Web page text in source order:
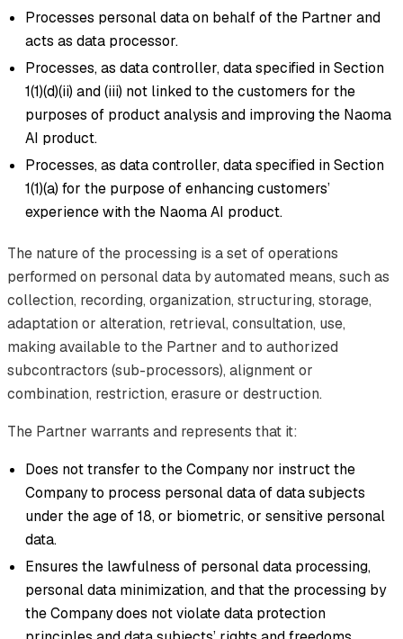
Processes personal data on behalf of the Partner and
acts as data processor.
Processes, as data controller, data specified in Section
1(1)(d)(ii) and (iii) not linked to the customers for the
purposes of product analysis and improving the Naoma
AI product.
Processes, as data controller, data specified in Section
1(1)(a) for the purpose of enhancing customers’
experience with the Naoma AI product.
The nature of the processing is a set of operations
performed on personal data by automated means, such as
collection, recording, organization, structuring, storage,
adaptation or alteration, retrieval, consultation, use,
making available to the Partner and to authorized
subcontractors (sub-processors), alignment or
combination, restriction, erasure or destruction.
The Partner warrants and represents that it:
Does not transfer to the Company nor instruct the
Company to process personal data of data subjects
under the age of 18, or biometric, or sensitive personal
data.
Ensures the lawfulness of personal data processing,
personal data minimization, and that the processing by
the Company does not violate data protection